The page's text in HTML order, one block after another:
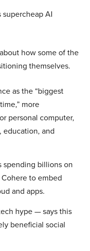
supercheap AI
how some of the
themselves.
as the “biggest
more
personal computer,
education, and
spending billions on
to embed
and apps.
hype — says this
beneficial social